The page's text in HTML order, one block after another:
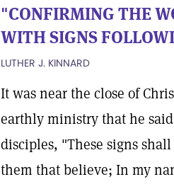
"CONFIRMING THE
WITH SIGNS
LUTHER J. KINNARD
It was near the close of
earthly ministry that he
disciples, "These signs
them that believe; In my